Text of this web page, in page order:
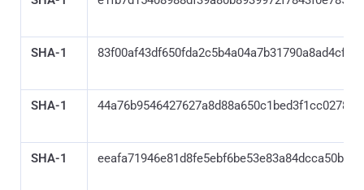
SHA-1 83f00af43df650fda2c5b4a04a7b31790a8ad4cf
SHA-1 44a76b9546427627a8d88a650c1bed3f1cc0278c
SHA-1 eeafa71946e81d8fe5ebf6be53e83a84dcca50ba